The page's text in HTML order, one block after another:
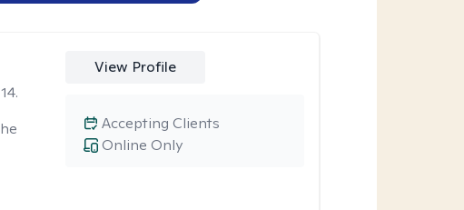
View Profile
Online Only
Accepting Clients